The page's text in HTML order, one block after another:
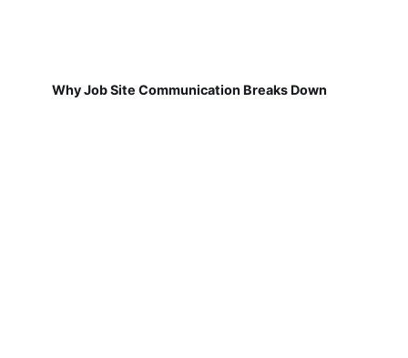
Why Job Site Communication Breaks Down